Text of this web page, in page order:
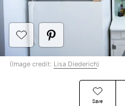
Save
(Image credit: Lisa Diederich)